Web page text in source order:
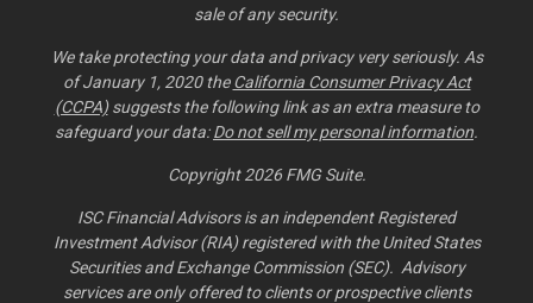
sale of any security.
We take protecting your data and privacy very seriously. As
of January 1, 2020 theCalifornia Consumer Privacy Act
(CCPA)suggests the following link as an extra measure to
safeguard your data:Do not sell my personal information.
Copyright 2026 FMG Suite.
ISC Financial Advisors is an independent Registered
Investment Advisor (RIA) registered with the United States
Securities and Exchange Commission (SEC). Advisory
services are only offered to clients or prospective clients